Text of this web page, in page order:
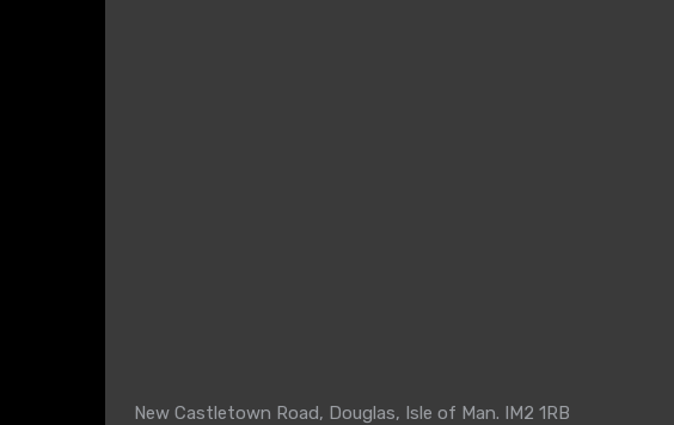
New Castletown Road, Douglas, Isle of Man. IM2 1RB